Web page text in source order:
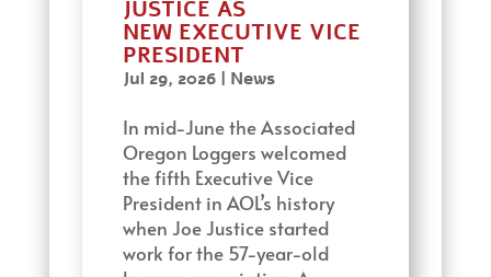
JUSTICE AS
NEW EXECUTIVE VICE
PRESIDENT
Jul 29, 2026| News
In mid-June the Associated
Oregon Loggers welcomed
the fifth Executive Vice
President in AOL’s history
when Joe Justice started
work for the 57-year-old